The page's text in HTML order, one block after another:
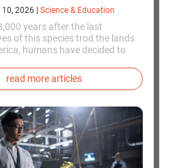
2026 Science & Education
years after the last
of this species trod the lands
humans have decided to
puppies with the
dire wolf were created.
read more articles